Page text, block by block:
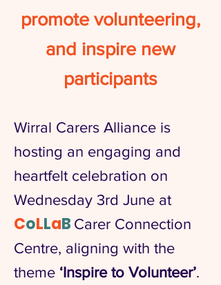
promote volunteering,
and inspire new
participants
Wirral Carers Alliance is
hosting an engaging and
heartfelt celebration on
Wednesday 3rd June at
CoLLaB Carer Connection
Centre, aligning with the
theme ‘Inspire to Volunteer’.